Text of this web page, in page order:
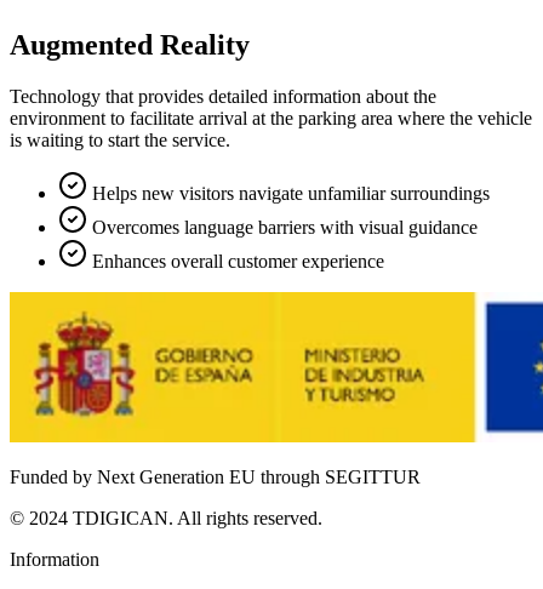
Augmented Reality
Technology that provides detailed information about the
environment to facilitate arrival at the parking area where the vehicle
is waiting to start the service.
Helps new visitors navigate unfamiliar surroundings
Overcomes language barriers with visual guidance
Enhances overall customer experience
Funded by Next Generation EU through SEGITTUR
© 2024 TDIGICAN. All rights reserved.
Information